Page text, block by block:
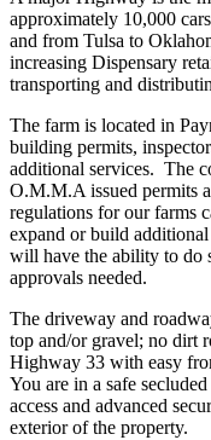
approximately 10,000
and from Tulsa to
increasing Dispensary
transporting and
The farm is located in
building permits,
additional services. The
O.M.M.A issued permits
regulations for our farms
expand or build
will have the ability to do
approvals needed.
The driveway and
top and/or gravel; no dirt
Highway 33 with easy
You are in a safe
access and advanced
exterior of the property.